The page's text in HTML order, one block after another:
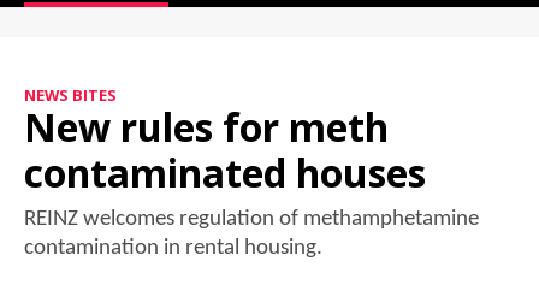
NEWS BITES
New rules for meth
contaminated houses
REINZ welcomes regulation of methamphetamine
contamination in rental housing.